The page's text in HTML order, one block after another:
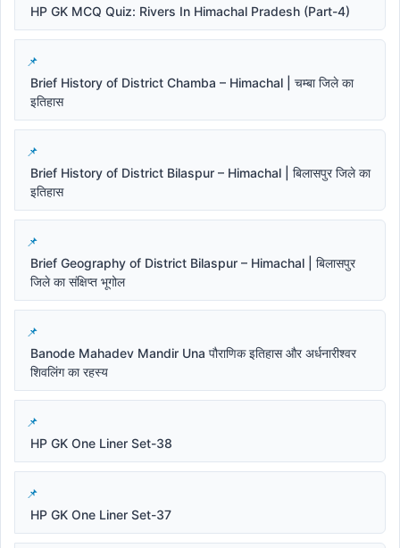
HP GK MCQ Quiz: Rivers In Himachal Pradesh (Part-4)
Brief History of District Chamba – Himachal | चम्बा जिले का
इतिहास
Brief History of District Bilaspur – Himachal | बिलासपुर जिले का
इतिहास
Brief Geography of District Bilaspur – Himachal | बिलासपुर
जिले का संक्षिप्त भूगोल
Banode Mahadev Mandir Una पौराणिक इतिहास और अर्धनारीश्वर
शिवलिंग का रहस्य
HP GK One Liner Set-38
HP GK One Liner Set-37